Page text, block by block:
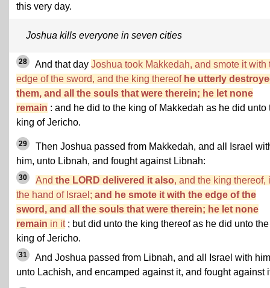
this very day.
Joshua kills everyone in seven cities
28 And that day Joshua took Makkedah, and smote it with
edge of the sword, and the king thereof he utterly
them, and all the souls that were therein; he let none
remain : and he did to the king of Makkedah as he did unto
king of Jericho.
29
Then Joshua passed from Makkedah, and all Israel
him, unto Libnah, and fought against Libnah:
30 And the LORD delivered it also, and the king thereof,
the hand of Israel; and he smote it with the edge of the
sword, and all the souls that were therein; he let none
remain in it; but did unto the king thereof as he did unto the
king of Jericho.
31
And Joshua passed from Libnah, and all Israel with
unto Lachish, and encamped against it, and fought against